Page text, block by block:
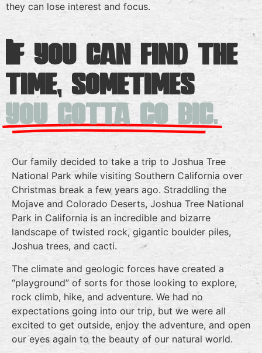
they can lose interest and focus.
If you can find the
time, sometimes
you gotta go big.
Our family decided to take a trip to Joshua Tree
National Park while visiting Southern California over
Christmas break a few years ago. Straddling the
Mojave and Colorado Deserts, Joshua Tree National
Park in California is an incredible and bizarre
landscape of twisted rock, gigantic boulder piles,
Joshua trees, and cacti.
The climate and geologic forces have created a
“playground” of sorts for those looking to explore,
rock climb, hike, and adventure. We had no
expectations going into our trip, but we were all
excited to get outside, enjoy the adventure, and open
our eyes again to the beauty of our natural world.